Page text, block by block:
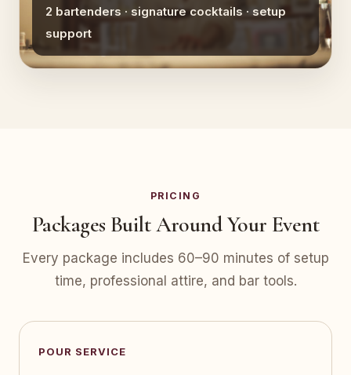
2 bartenders · signature cocktails · setup
support
PRICING
Packages Built Around Your Event
Every package includes 60–90 minutes of setup
time, professional attire, and bar tools.
POUR SERVICE